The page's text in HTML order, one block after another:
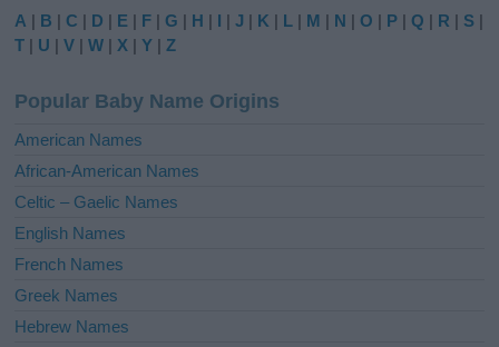
e
r
t
i
e
:
A | B |C | D | E | F |G | H | I |J | K | L | M | N |O | P |Q | R | S |
T | U |V |W | X |Y |Z
Popular Baby Name Origins
American Names
African-American Names
Celtic – Gaelic Names
English Names
French Names
Greek Names
Hebrew Names